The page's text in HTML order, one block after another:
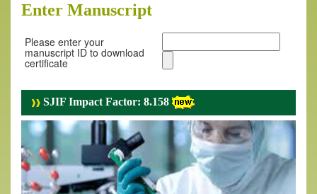
Enter Manuscript
Please enter your
manuscript ID to download
certificate
SJIF Impact Factor: 8.158